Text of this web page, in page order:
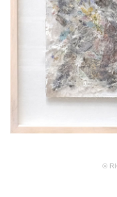
©